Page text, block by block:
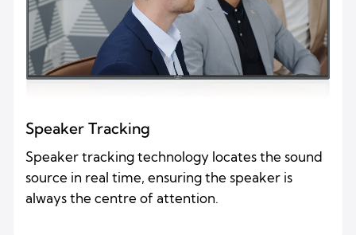
Speaker Tracking
Speaker tracking technology locates the sound
source in real time, ensuring the speaker is
always the centre of attention.